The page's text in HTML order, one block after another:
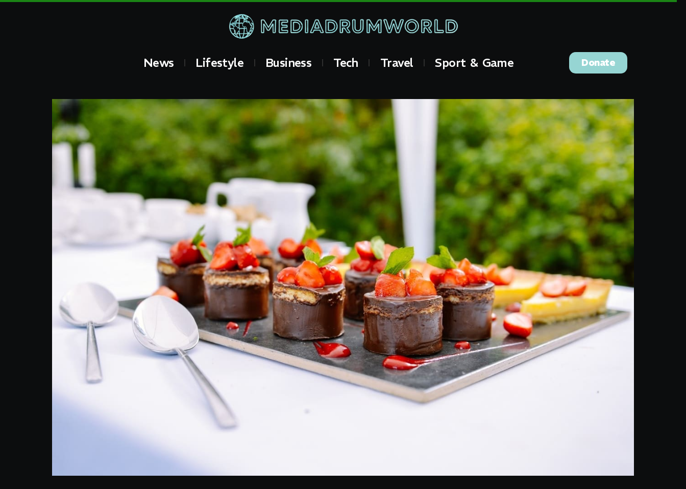
News Lifestyle Business Tech Travel Sport & Game Donate